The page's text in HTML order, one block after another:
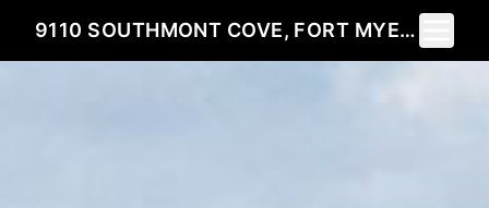
9110 SOUTHMONT COVE, FORT MYERS, FL 33908
Toggle